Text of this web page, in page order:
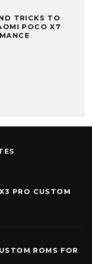
TRICKS TO
POCO X7
PRO CUSTOM
ROMS FOR